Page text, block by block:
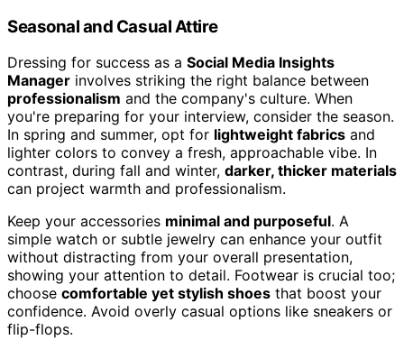
Seasonal and Casual Attire
Dressing for success as a Social Media Insights
Manager involves striking the right balance between
professionalism and the company's culture. When
you're preparing for your interview, consider the season.
In spring and summer, opt for lightweight fabrics and
lighter colors to convey a fresh, approachable vibe. In
contrast, during fall and winter, darker, thicker materials
can project warmth and professionalism.
Keep your accessories minimal and purposeful. A
simple watch or subtle jewelry can enhance your outfit
without distracting from your overall presentation,
showing your attention to detail. Footwear is crucial too;
choose comfortable yet stylish shoes that boost your
confidence. Avoid overly casual options like sneakers or
flip-flops.